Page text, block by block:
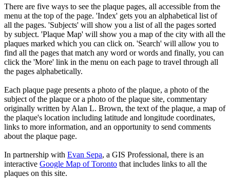
There are five ways to see the plaque pages, all accessible from the
menu at the top of the page. 'Index' gets you an alphabetical list of
all the pages. 'Subjects' will show you a list of all the pages sorted
by subject. 'Plaque Map' will show you a map of the city with all the
plaques marked which you can click on. 'Search' will allow you to
find all the pages that match any word or words and finally, you can
click the 'More' link in the menu on each page to travel through all
the pages alphabetically.
Each plaque page presents a photo of the plaque, a photo of the
subject of the plaque or a photo of the plaque site, commentary
originally written by Alan L. Brown, the text of the plaque, a map of
the plaque's location including latitude and longitude coordinates,
links to more information, and an opportunity to send comments
about the plaque page.
In partnership with Evan Sepa, a GIS Professional, there is an
interactive Google Map of Toronto that includes links to all the
plaques on this site.